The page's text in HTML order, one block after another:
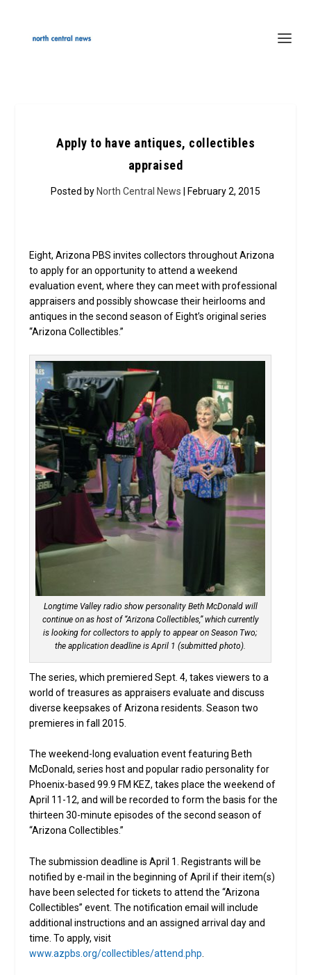
Apply to have antiques, collectibles
appraised
Posted by North Central News | February 2, 2015
Eight, Arizona PBS invites collectors throughout Arizona
to apply for an opportunity to attend a weekend
evaluation event, where they can meet with professional
appraisers and possibly showcase their heirlooms and
antiques in the second season of Eight’s original series
“Arizona Collectibles.”
Longtime Valley radio show personality Beth McDonald will
continue on as host of “Arizona Collectibles,” which currently
is looking for collectors to apply to appear on Season Two;
the application deadline is April 1 (submitted photo).
The series, which premiered Sept. 4, takes viewers to a
world of treasures as appraisers evaluate and discuss
diverse keepsakes of Arizona residents. Season two
premieres in fall 2015.
The weekend-long evaluation event featuring Beth
McDonald, series host and popular radio personality for
Phoenix-based 99.9 FM KEZ, takes place the weekend of
April 11-12, and will be recorded to form the basis for the
thirteen 30-minute episodes of the second season of
“Arizona Collectibles.”
The submission deadline is April 1. Registrants will be
notified by e-mail in the beginning of April if their item(s)
have been selected for tickets to attend the “Arizona
Collectibles” event. The notification email will include
additional instructions and an assigned arrival day and
time. To apply, visit
www.azpbs.org/collectibles/attend.php